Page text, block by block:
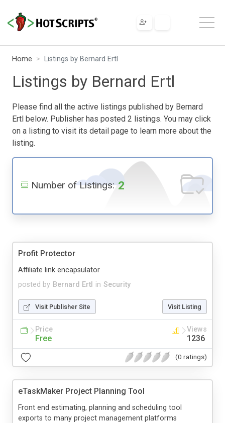
Home Listings by Bernard Ertl
Listings by Bernard Ertl
Please find all the active listings published by Bernard
Ertl below. Publisher has posted 2 listings. You may click
on a listing to visit its detail page to learn more about the
listing.
Number of Listings: 2
Profit Protector
posted by Bernard Ertl in Security
Affiliate link encapsulator
Visit Publisher Site Visit Listing
Price
Free
Views
1236
(0 ratings)
eTaskMaker Project Planning Tool
Front end estimating, planning and scheduling tool
exports to many project management platforms